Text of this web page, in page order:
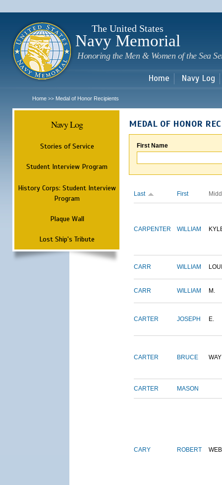
The United States
Navy Memorial
Honoring the Men & Women of the Sea
Home Navy Log
Home >> Medal of Honor Recipients
Navy Log
Stories of Service
Student Interview Program
History Corps: Student Interview
Program
Plaque Wall
Lost Ship's Tribute
MEDAL OF HONOR
First Name
Last First
CARPENTER WILLIAM
CARR WILLIAM
CARR WILLIAM M.
CARTER JOSEPH E.
CARTER BRUCE
CARTER MASON
CARY ROBERT